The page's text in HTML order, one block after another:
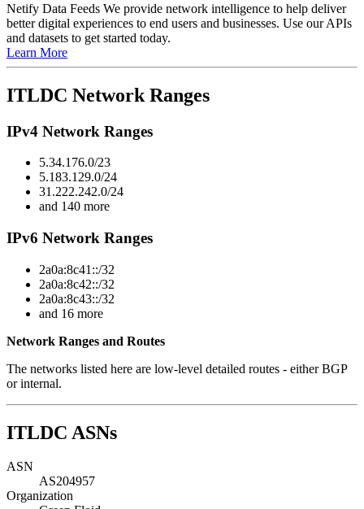
Netify Data Feeds We provide network intelligence to help deliver
better digital experiences to end users and businesses. Use our APIs
and datasets to get started today.
Learn More
ITLDC Network Ranges
IPv4 Network Ranges
5.34.176.0/23
5.183.129.0/24
31.222.242.0/24
and 140 more
IPv6 Network Ranges
2a0a:8c41::/32
2a0a:8c42::/32
2a0a:8c43::/32
and 16 more
Network Ranges and Routes
The networks listed here are low-level detailed routes - either BGP
or internal.
ITLDC ASNs
ASN
AS204957
Organization